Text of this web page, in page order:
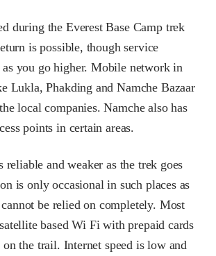
during the Everest Base Camp trek
is possible, though service
you go higher. Mobile network in
Lukla, Phakding and Namche Bazaar
local companies. Namche also has
points in certain areas.
reliable and weaker as the trek goes
is only occasional in such places as
be relied on completely. Most
based Wi Fi with prepaid cards
the trail. Internet speed is low and